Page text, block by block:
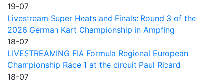
19-07
Livestream Super Heats and Finals: Round 3 of the
2026 German Kart Championship in Ampfing
18-07
LIVESTREAMING FIA Formula Regional European
Championship Race 1 at the circuit Paul Ricard
18-07